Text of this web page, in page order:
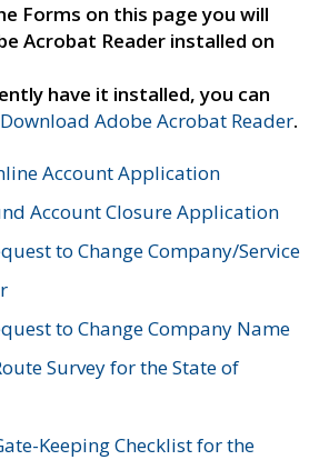
Forms on this page you will
Acrobat Reader installed on
have it installed, you can
Download Adobe Acrobat Reader.
Account Application
Account Closure Application
to Change Company/Service
to Change Company Name
Survey for the State of
Keeping Checklist for the